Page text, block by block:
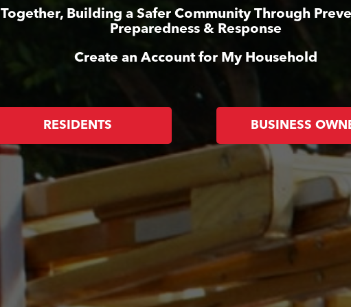
Together, Building a Safer Community Through
Preparedness & Response
Create an Account for My Household
RESIDENTS BUSINESS